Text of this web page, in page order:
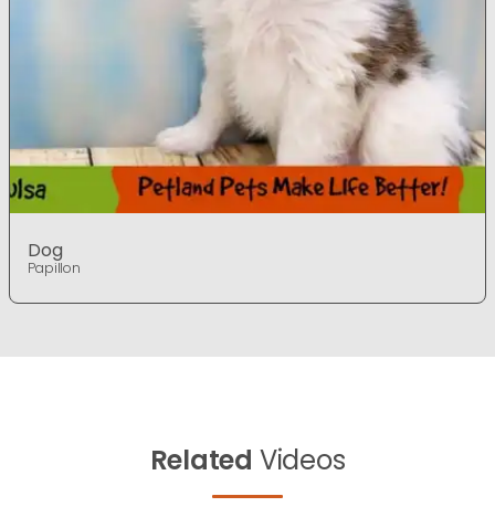
Dog
Papillon
Related Videos